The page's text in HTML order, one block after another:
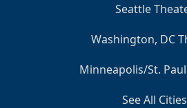
Seattle
Washington, DC
Minneapolis/St.
See All Cities